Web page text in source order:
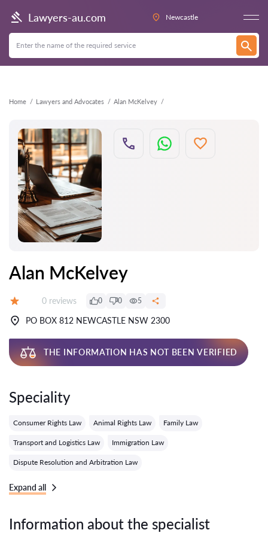
Lawyers-au.com Newcastle
Home Lawyers and Advocates Alan McKelvey
Back
Alan McKelvey
Reviews:
0 reviews 0 0 5
PO BOX 812 NEWCASTLE NSW 2300
THE INFORMATION HAS NOT BEEN VERIFIED
Speciality
Consumer Rights Law Animal Rights Law Family Law
Transport and Logistics Law Immigration Law
Dispute Resolution and Arbitration Law
Expand all
Information about the specialist